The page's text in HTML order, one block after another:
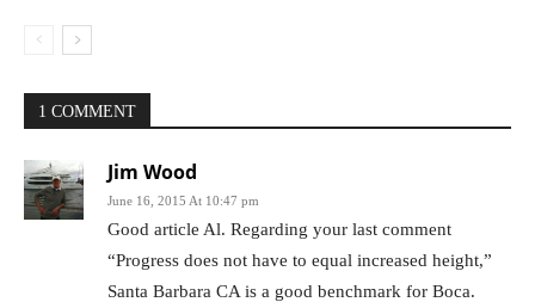
1 COMMENT
Jim Wood
June 16, 2015 At 10:47 pm
Good article Al. Regarding your last comment
“Progress does not have to equal increased height,”
Santa Barbara CA is a good benchmark for Boca.